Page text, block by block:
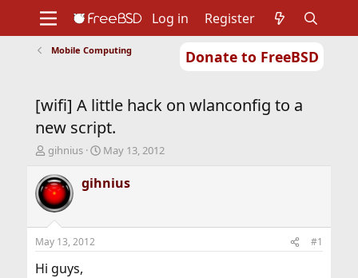
Donate to FreeBSD
Support
Foundation
Log in Register
Mobile Computing
[wifi] A little hack on wlanconfig to a
new script.
T
r
e
a
d
t
a
gihnius
S
a
r
t
May 13, 2012
gihnius
May 13, 2012 #1
Hi guys,